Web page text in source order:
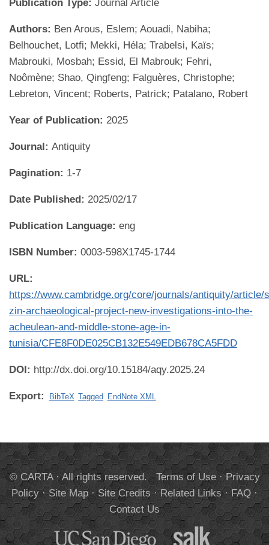
Publication Type: Journal Article
Authors: Ben Arous, Eslem; Aouadi, Nabiha;
Belhouchet, Lotfi; Mekki, Héla; Trabelsi, Kaïs;
Mabrouki, Mosbah; Essid, El Mabrouk; Fehri,
Noômène; Shao, Qingfeng; Falguères, Christophe;
Lebreton, Vincent; Roberts, Patrick; Patalano, Robert
Year of Publication: 2025
Journal: Antiquity
Pagination: 1-7
Date Published: 2025/02/17
Publication Language: eng
ISBN Number: 0003-598X1745-1744
URL:
https://www.cambridge.org/core/journals/antiquity/article/
zin-archaeological-project-new-investigations-into-the-
acheulean-and-middle-stone-age-in-
tunisia/CFE8F0DE025CB132E549EDB678CA5FDD
DOI: http://dx.doi.org/10.15184/aqy.2025.24
Export: BibTeX Tagged EndNote XML
© CARTA · All rights reserved. Terms of Use·Privacy
Policy·Site Map·Site Credits·Related Links·FAQ·
Contact Us